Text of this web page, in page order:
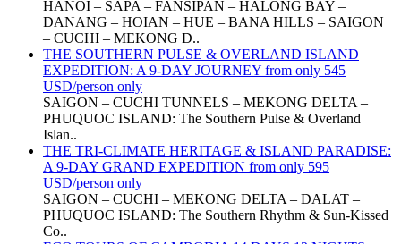
HANOI – SAPA – FANSIPAN – HALONG BAY –
DANANG – HOIAN – HUE – BANA HILLS – SAIGON
– CUCHI – MEKONG D..
THE SOUTHERN PULSE & OVERLAND ISLAND
EXPEDITION: A 9-DAY JOURNEY from only 545
USD/person only
SAIGON – CUCHI TUNNELS – MEKONG DELTA –
PHUQUOC ISLAND: The Southern Pulse & Overland
Islan..
THE TRI-CLIMATE HERITAGE & ISLAND PARADISE:
A 9-DAY GRAND EXPEDITION from only 595
USD/person only
SAIGON – CUCHI – MEKONG DELTA – DALAT –
PHUQUOC ISLAND: The Southern Rhythm & Sun-Kissed
Co..